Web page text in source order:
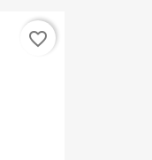
favorite_border